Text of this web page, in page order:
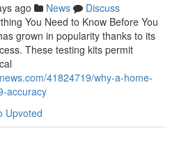
ago News
Discuss
You Need to Know Before You
grown in popularity thanks to its
These testing kits permit
41824719/why-a-home-
accuracy
Upvoted